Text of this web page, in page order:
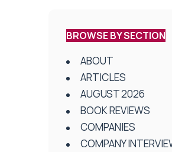
BROWSE BY SECTION
ABOUT
ARTICLES
AUGUST 2026
BOOK REVIEWS
COMPANIES
COMPANY